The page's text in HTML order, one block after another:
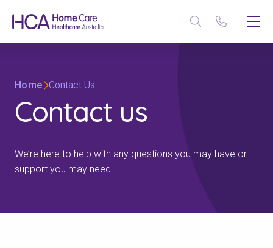
Home Contact Us
Contact us
We’re here to help with any questions you may have or
support you may need.